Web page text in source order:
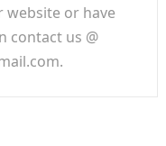
or have
contact us @